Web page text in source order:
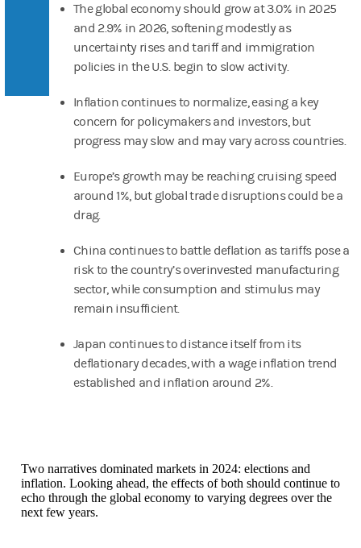
The global economy should grow at 3.0% in 2025
and 2.9% in 2026, softening modestly as
uncertainty rises and tariff and immigration
policies in the U.S. begin to slow activity.
Inflation continues to normalize, easing a key
concern for policymakers and investors, but
progress may slow and may vary across countries.
Europe’s growth may be reaching cruising speed
around 1%, but global trade disruptions could be a
drag.
China continues to battle deflation as tariffs pose a
risk to the country’s overinvested manufacturing
sector, while consumption and stimulus may
remain insufficient.
Japan continues to distance itself from its
deflationary decades, with a wage inflation trend
established and inflation around 2%.
Two narratives dominated markets in 2024: elections and
inflation. Looking ahead, the effects of both should continue to
echo through the global economy to varying degrees over the
next few years.